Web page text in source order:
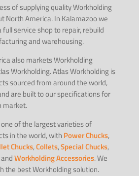
of supplying quality Workholding
North America. In Kalamazoo we
service shop to repair, rebuild
and warehousing.
also markets Workholding
Workholding. Atlas Workholding is
sourced from around the world,
are built to our specifications for
market.
of the largest varieties of
in the world, with Power Chucks,
Chucks,Collets,Special Chucks,
Workholding Accessories. We
the best Workholding solution.